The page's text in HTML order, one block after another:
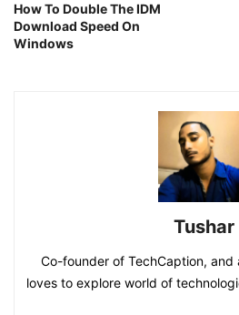
How To Double The IDM
Download Speed On
Windows
Tushar
Co-founder of TechCaption, and
loves to explore world of